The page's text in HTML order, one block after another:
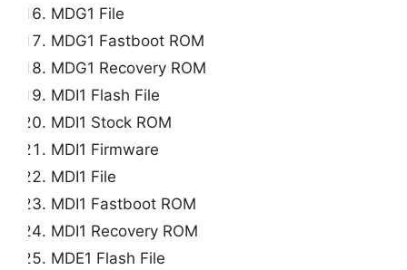
MDG1 File
MDG1 Fastboot ROM
MDG1 Recovery ROM
MDI1 Flash File
MDI1 Stock ROM
MDI1 Firmware
MDI1 File
MDI1 Fastboot ROM
MDI1 Recovery ROM
MDE1 Flash File